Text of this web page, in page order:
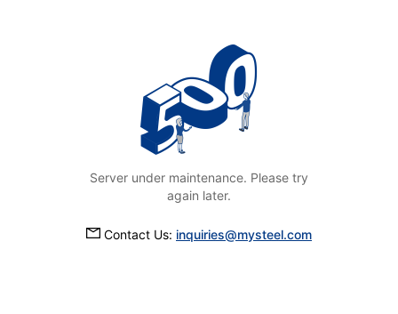
Server under maintenance. Please try
again later.
Contact Us: inquiries@mysteel.com